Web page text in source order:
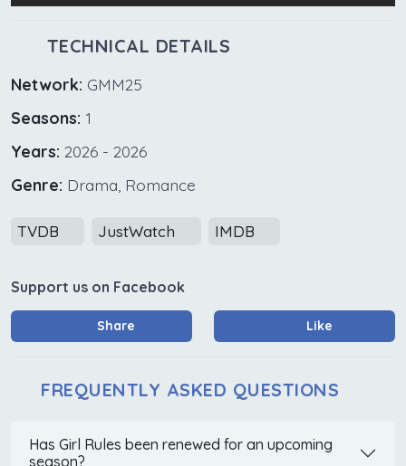
TECHNICAL DETAILS
Network: GMM25
Seasons: 1
Years: 2026 - 2026
Genre: Drama, Romance
TVDB JustWatch IMDB
Support us on Facebook
Share Like
FREQUENTLY ASKED QUESTIONS
Has Girl Rules been renewed for an upcoming
season?